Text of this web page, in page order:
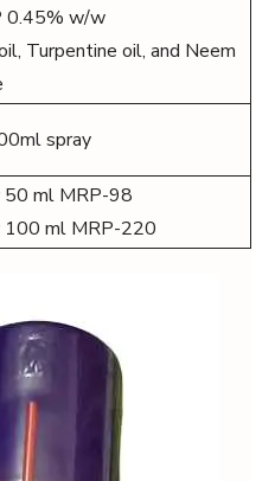
0.45% w/w
Turpentine oil, and Neem
spray
50 ml MRP-98
100 ml MRP-220